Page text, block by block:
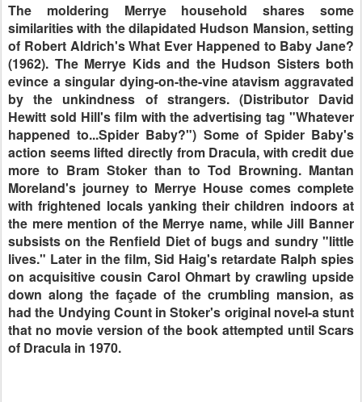
The moldering Merrye household shares some
similarities with the dilapidated Hudson Mansion, setting
of Robert Aldrich's What Ever Happened to Baby Jane?
(1962). The Merrye Kids and the Hudson Sisters both
evince a singular dying-on-the-vine atavism aggravated
by the unkindness of strangers. (Distributor David
Hewitt sold Hill's film with the advertising tag "Whatever
happened to...Spider Baby?") Some of Spider Baby's
action seems lifted directly from Dracula, with credit due
more to Bram Stoker than to Tod Browning. Mantan
Moreland's journey to Merrye House comes complete
with frightened locals yanking their children indoors at
the mere mention of the Merrye name, while Jill Banner
subsists on the Renfield Diet of bugs and sundry "little
lives." Later in the film, Sid Haig's retardate Ralph spies
on acquisitive cousin Carol Ohmart by crawling upside
down along the façade of the crumbling mansion, as
had the Undying Count in Stoker's original novel-a stunt
that no movie version of the book attempted until Scars
of Dracula in 1970.